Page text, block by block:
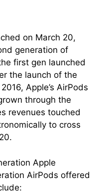
on March 20,
generation of
first gen launched
the launch of the
Apple’s AirPods
through the
revenues touched
to cross
Apple
AirPods offered